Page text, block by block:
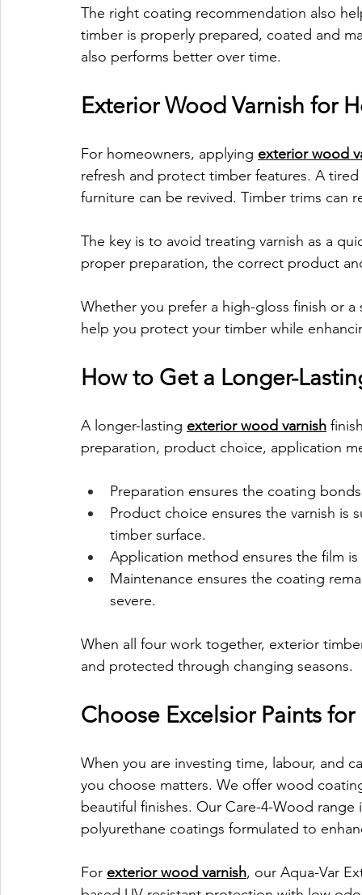
The right coating recommendation also
timber is properly prepared, coated and
also performs better over time.
Exterior Wood Varnish for
For homeowners, applying exterior wood
refresh and protect timber features. A
furniture can be revived. Timber trims can
The key is to avoid treating varnish as a
proper preparation, the correct product
Whether you prefer a high-gloss finish or
help you protect your timber while
How to Get a Longer-
A longer-lasting exterior wood varnish
preparation, product choice, application
Preparation ensures the coating
Product choice ensures the varnish
timber surface.
Application method ensures the film
Maintenance ensures the coating
severe.
When all four work together, exterior
and protected through changing seasons.
Choose Excelsior Paints
When you are investing time, labour, and
you choose matters. We offer wood
beautiful finishes. Our Care-4-Wood
polyurethane coatings formulated to
For exterior wood varnish, our Aqua-Var